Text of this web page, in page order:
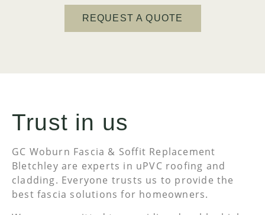
REQUEST A QUOTE
Trust in us
GC Woburn Fascia & Soffit Replacement
Bletchley are experts in uPVC roofing and
cladding. Everyone trusts us to provide the
best fascia solutions for homeowners.